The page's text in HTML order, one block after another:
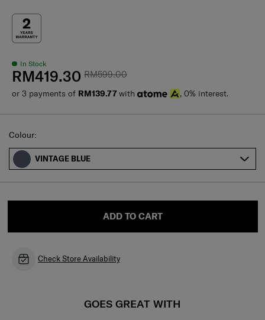
In Stock
RM599.00
RM419.30
or 3 payments of RM139.77with , 0% interest.
Select
Colour:
VINTAGE BLUE
ADD TO CART
Check Store Availability
GOES GREAT WITH